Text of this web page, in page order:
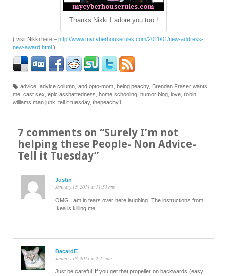
Thanks Nikki I adore you too !
( visit Nikki here – http://www.mycyberhouserules.com/2011/01/new-address-
new-award.html )
advice, advice column, and opto-mom, being peachy, Brendan Fraser wants
me, cast sex, epic asshattedness, home schooling, humor blog, love, robin
williams man junk, tell it tuesday, thepeachy1
7 comments on “Surely I’m not
helping these People- Non Advice-
Tell it Tuesday”
Justin
January 18, 2011 at 11:55 am
OMG I am in tears over here laughing. The instructions from
Ikea is killing me.
BacardE
January 18, 2011 at 2:12 pm
Just be careful. If you get that propeller on backwards (easy